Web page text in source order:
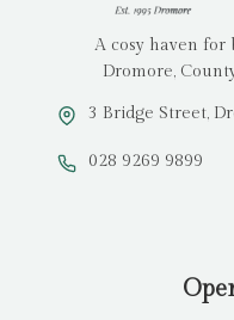
A cosy haven
Dromore,
3 Bridge Street,
028 9269 9899